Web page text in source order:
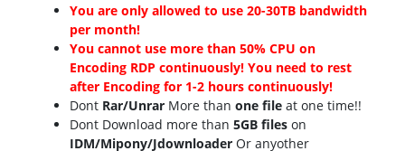
You are only allowed to use 20-30TB bandwidth
per month!
You cannot use more than 50% CPU on
Encoding RDP continuously! You need to rest
after Encoding for 1-2 hours continuously!
Dont Rar/Unrar More thanone file at one time!!
Dont Download more than5GB files on
IDM/Mipony/Jdownloader Or anyother